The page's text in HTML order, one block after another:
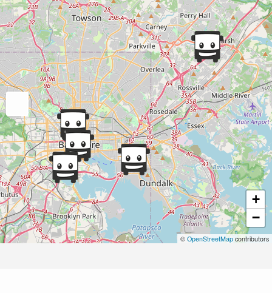
+
−
© OpenStreetMap contributors